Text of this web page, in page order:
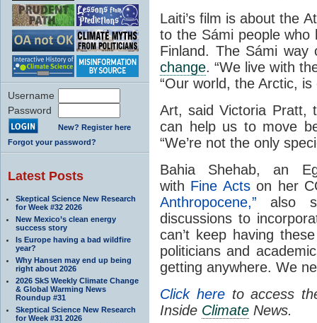
Username
Password
New? Register here
Forgot your password?
Latest Posts
Skeptical Science New Research
for Week #32 2026
New Mexico’s clean energy
success story
Is Europe having a bad wildfire
year?
Why Hansen may end up being
right about 2026
2026 SkS Weekly Climate Change
& Global Warming News
Roundup #31
Skeptical Science New Research
for Week #31 2026
Laiti’s film is about the
to the Sámi people who
Finland. The Sámi
change. “We live with
“Our world, the Arctic,
Art, said Victoria Pratt,
can help us to move
“We’re not the only
Bahia Shehab, an
with Fine Actson her
Anthropocene,” also
discussions to
can’t keep having
politicians and
getting anywhere. We
Click hereto access
Inside Climate News.